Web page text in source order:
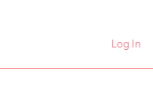
Log In